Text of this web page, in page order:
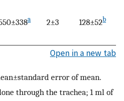
a 2±3 128±52b
Open in a new tab
error of mean.
through the trachea; 1 ml of